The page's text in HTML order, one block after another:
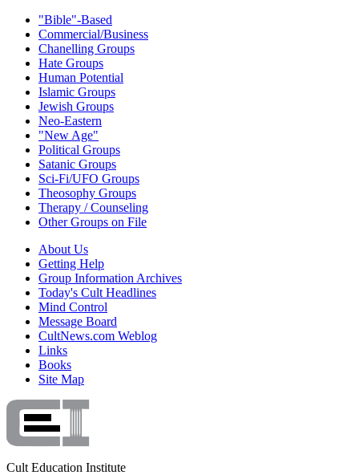
"Bible"-Based
Commercial/Business
Chanelling Groups
Hate Groups
Human Potential
Islamic Groups
Jewish Groups
Neo-Eastern
"New Age"
Political Groups
Satanic Groups
Sci-Fi/UFO Groups
Theosophy Groups
Therapy / Counseling
Other Groups on File
About Us
Getting Help
Group Information Archives
Today's Cult Headlines
Mind Control
Message Board
CultNews.com Weblog
Links
Books
Site Map
Cult Education Institute